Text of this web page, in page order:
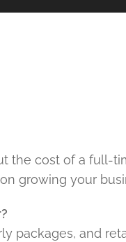
the cost of a full-
growing your
packages, and